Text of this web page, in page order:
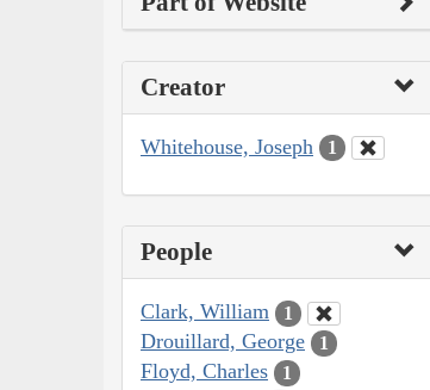
Creator
Whitehouse, Joseph 1
People
Clark, William 1
Drouillard, George 1
Floyd, Charles 1